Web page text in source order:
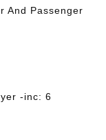
And Passenger
-inc: 6